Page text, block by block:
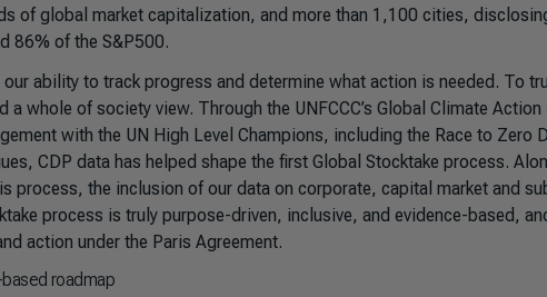
of global market capitalization, and more than 1,100 cities,
86% of the S&P500.
ability to track progress and determine what action is needed. To
whole of society view. Through the UNFCCC’s Global Climate
with the UN High Level Champions, including the Race to Zero
CDP data has helped shape the first Global Stocktake process.
process, the inclusion of our data on corporate, capital market and
process is truly purpose-driven, inclusive, and evidence-based,
action under the Paris Agreement.
roadmap